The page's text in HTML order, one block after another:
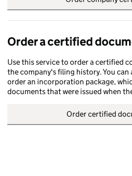
Order a certified
Use this service to order a certified
the company's filing history. You can
order an incorporation package,
documents that were issued when
Order certified